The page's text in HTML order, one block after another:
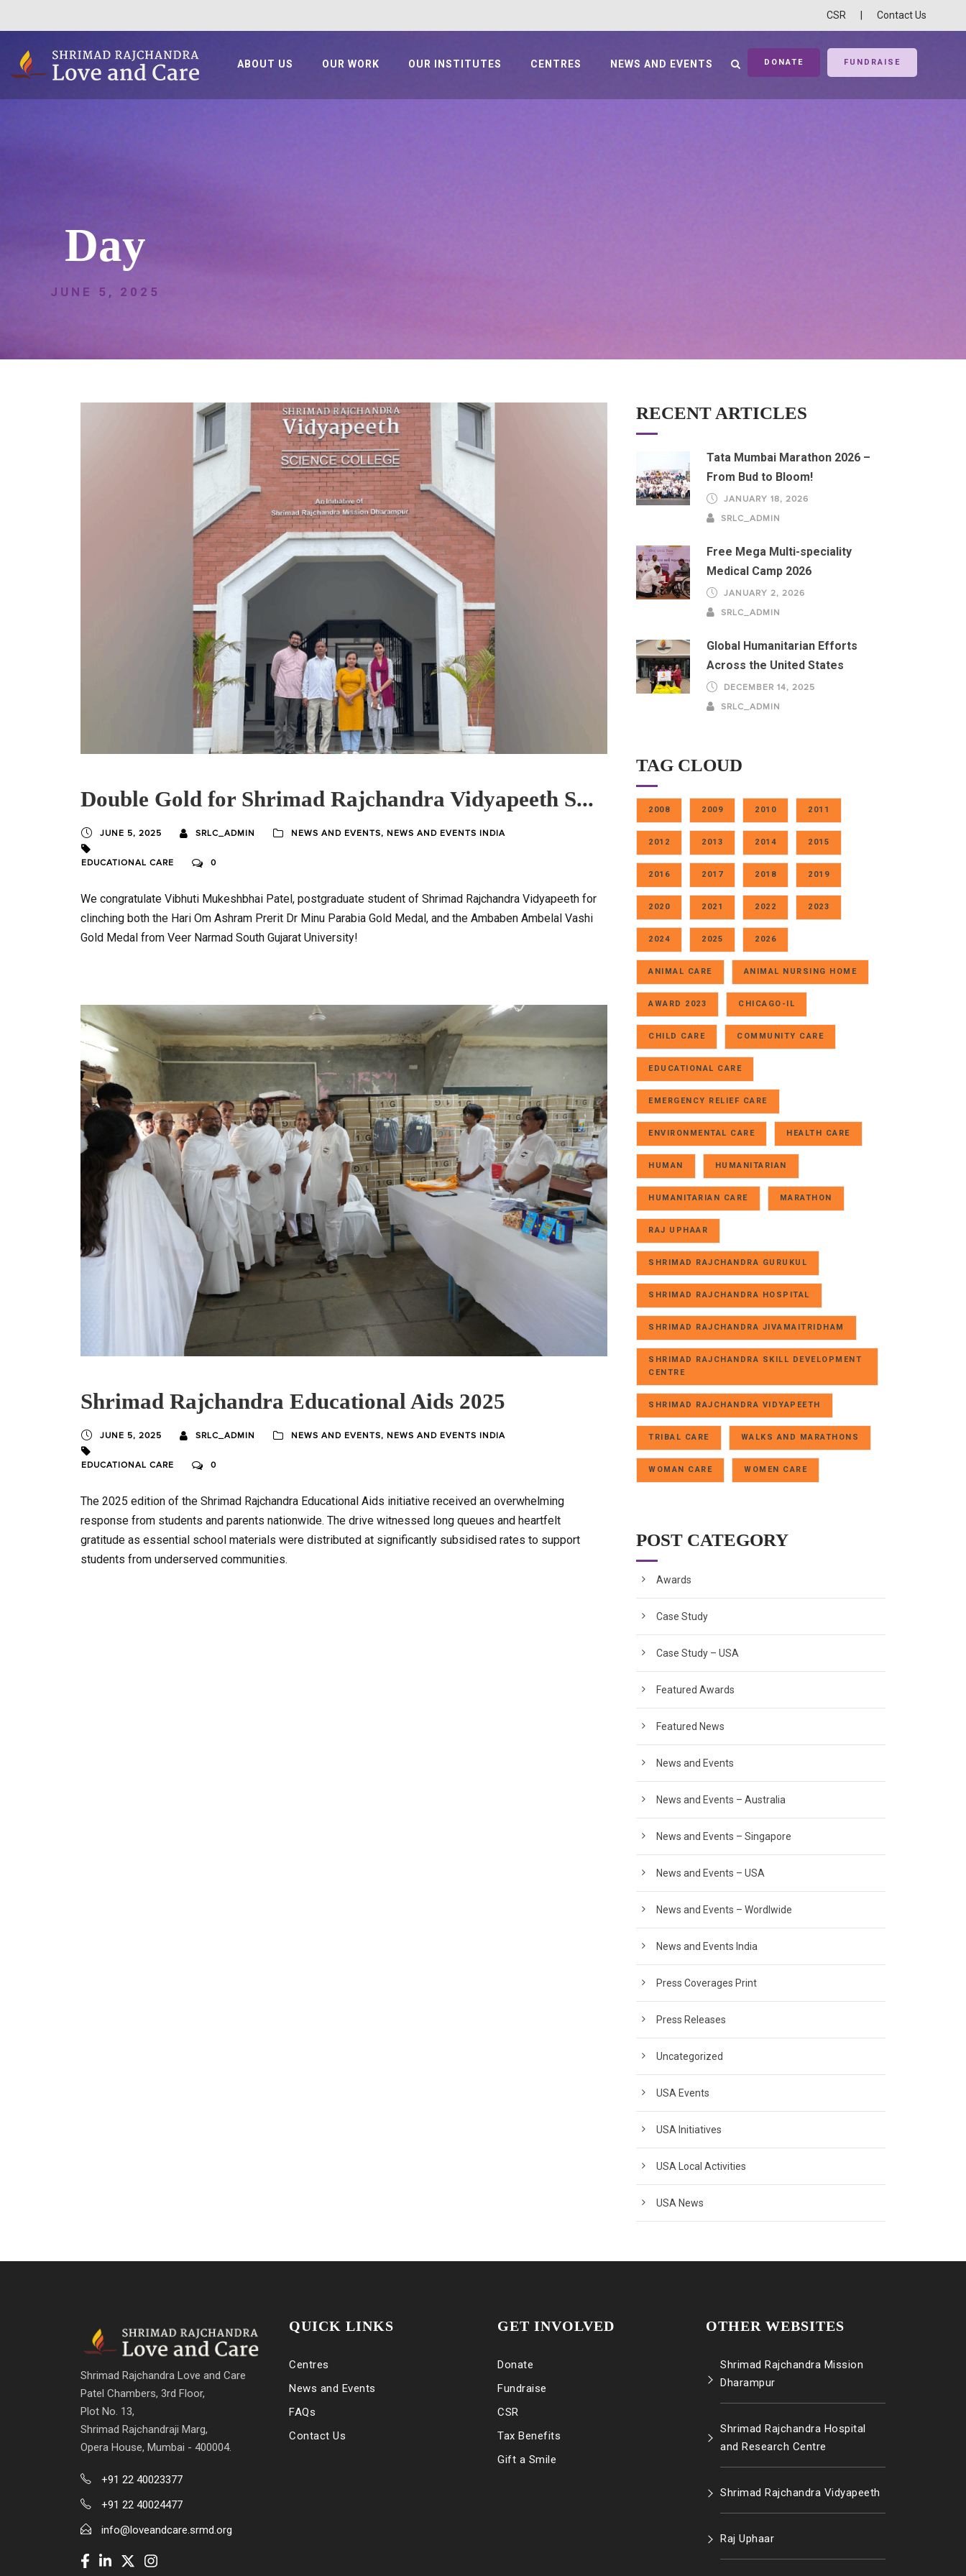
CSR Contact Us
ABOUT US OUR WORK OUR INSTITUTES CENTRES NEWS AND EVENTS DONATE FUNDRAISE
Day
JUNE 5, 2025
Double Gold for Shrimad Rajchandra Vidyapeeth S...
JUNE 5, 2025 SRLC_ADMIN NEWS AND EVENTS, NEWS AND EVENTS INDIA
EDUCATIONAL CARE 0
We congratulate Vibhuti Mukeshbhai Patel, postgraduate student of Shrimad Rajchandra Vidyapeeth for
clinching both the Hari Om Ashram Prerit Dr Minu Parabia Gold Medal, and the Ambaben Ambelal Vashi
Gold Medal from Veer Narmad South Gujarat University!
Shrimad Rajchandra Educational Aids 2025
JUNE 5, 2025 SRLC_ADMIN NEWS AND EVENTS, NEWS AND EVENTS INDIA
EDUCATIONAL CARE 0
The 2025 edition of the Shrimad Rajchandra Educational Aids initiative received an overwhelming
response from students and parents nationwide. The drive witnessed long queues and heartfelt
gratitude as essential school materials were distributed at significantly subsidised rates to support
students from underserved communities.
RECENT ARTICLES
Tata Mumbai Marathon 2026 –
From Bud to Bloom!
JANUARY 18, 2026
SRLC_ADMIN
Free Mega Multi-speciality
Medical Camp 2026
JANUARY 2, 2026
SRLC_ADMIN
Global Humanitarian Efforts
Across the United States
DECEMBER 14, 2025
SRLC_ADMIN
TAG CLOUD
2008 2009 2010 2011
2012 2013 2014 2015
2016 2017 2018 2019
2020 2021 2022 2023
2024 2025 2026
ANIMAL CARE ANIMAL NURSING HOME
AWARD 2023 CHICAGO-IL
CHILD CARE COMMUNITY CARE
EDUCATIONAL CARE
EMERGENCY RELIEF CARE
ENVIRONMENTAL CARE HEALTH CARE
HUMAN HUMANITARIAN
HUMANITARIAN CARE MARATHON
RAJ UPHAAR
SHRIMAD RAJCHANDRA GURUKUL
SHRIMAD RAJCHANDRA HOSPITAL
SHRIMAD RAJCHANDRA JIVAMAITRIDHAM
SHRIMAD RAJCHANDRA SKILL DEVELOPMENT
CENTRE
SHRIMAD RAJCHANDRA VIDYAPEETH
TRIBAL CARE WALKS AND MARATHONS
WOMAN CARE WOMEN CARE
POST CATEGORY
Awards
Case Study
Case Study – USA
Featured Awards
Featured News
News and Events
News and Events – Australia
News and Events – Singapore
News and Events – USA
News and Events – Wordlwide
News and Events India
Press Coverages Print
Press Releases
Uncategorized
USA Events
USA Initiatives
USA Local Activities
USA News
Shrimad Rajchandra Love and Care
Patel Chambers, 3rd Floor,
Plot No. 13,
Shrimad Rajchandraji Marg,
Opera House, Mumbai - 400004.
+91 22 40023377
+91 22 40024477
info@loveandcare.srmd.org
QUICK LINKS
Centres
News and Events
FAQs
Contact Us
GET INVOLVED
Donate
Fundraise
CSR
Tax Benefits
Gift a Smile
OTHER WEBSITES
Shrimad Rajchandra Mission
Dharampur
Shrimad Rajchandra Hospital
and Research Centre
Shrimad Rajchandra Vidyapeeth
Raj Uphaar